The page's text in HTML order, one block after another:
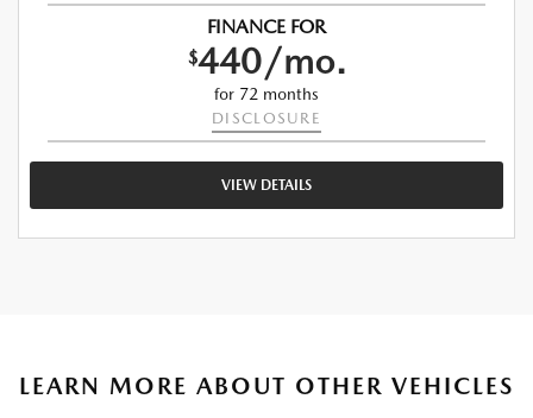
FINANCE FOR
$440/mo.
for 72 months
DISCLOSURE
VIEW DETAILS
LEARN MORE ABOUT OTHER VEHICLES